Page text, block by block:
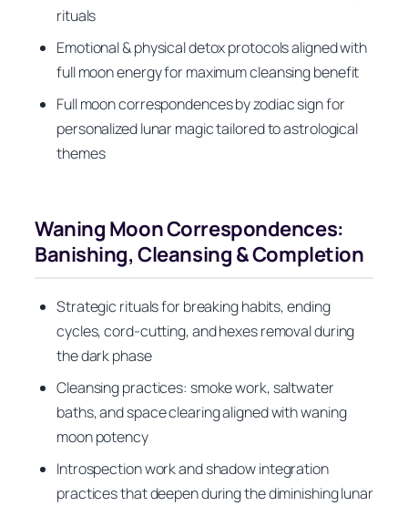
rituals
Emotional & physical detox protocols aligned with
full moon energy for maximum cleansing benefit
Full moon correspondences by zodiac sign for
personalized lunar magic tailored to astrological
themes
Waning Moon Correspondences:
Banishing, Cleansing & Completion
Strategic rituals for breaking habits, ending
cycles, cord-cutting, and hexes removal during
the dark phase
Cleansing practices: smoke work, saltwater
baths, and space clearing aligned with waning
moon potency
Introspection work and shadow integration
practices that deepen during the diminishing lunar